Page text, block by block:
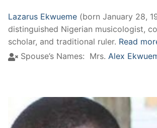
Lazarus Ekwueme (born January 28,
distinguished Nigerian musicologist,
scholar, and traditional ruler. Read
Spouse’s Names: Mrs. Alex